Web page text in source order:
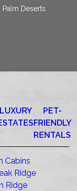
Deserts
LUXURY
PET-
FRIENDLY
RENTALS
Cabins
Ridge
Ridge